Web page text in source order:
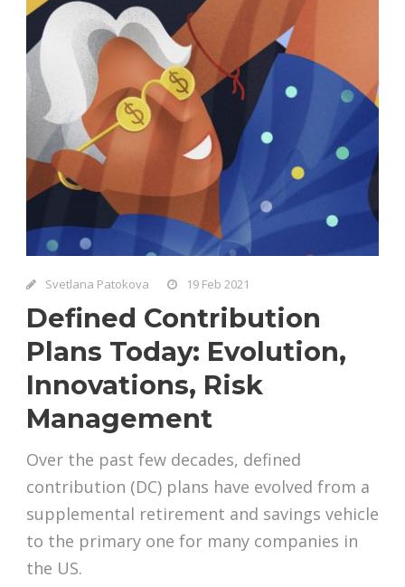
Svetlana Patokova 19 Feb 2021
Defined Contribution
Plans Today: Evolution,
Innovations, Risk
Management
Over the past few decades, defined
contribution (DC) plans have evolved from a
supplemental retirement and savings vehicle
to the primary one for many companies in
the US.